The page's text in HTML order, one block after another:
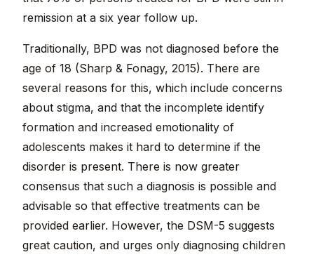
remission at a six year follow up.
Traditionally, BPD was not diagnosed before the
age of 18 (Sharp & Fonagy, 2015). There are
several reasons for this, which include concerns
about stigma, and that the incomplete identify
formation and increased emotionality of
adolescents makes it hard to determine if the
disorder is present. There is now greater
consensus that such a diagnosis is possible and
advisable so that effective treatments can be
provided earlier. However, the DSM-5 suggests
great caution, and urges only diagnosing children